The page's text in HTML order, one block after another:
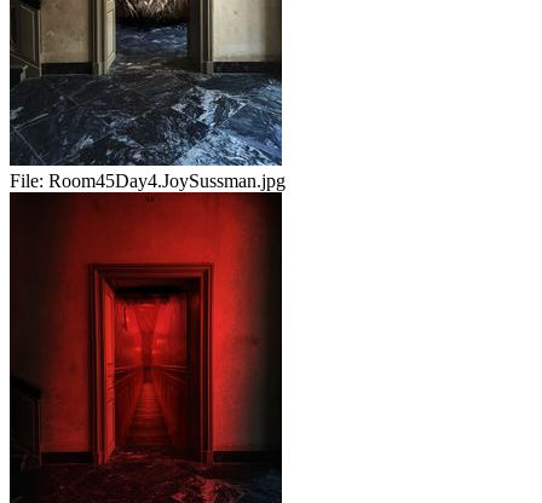
File: Room45Day4.JoySussman.jpg